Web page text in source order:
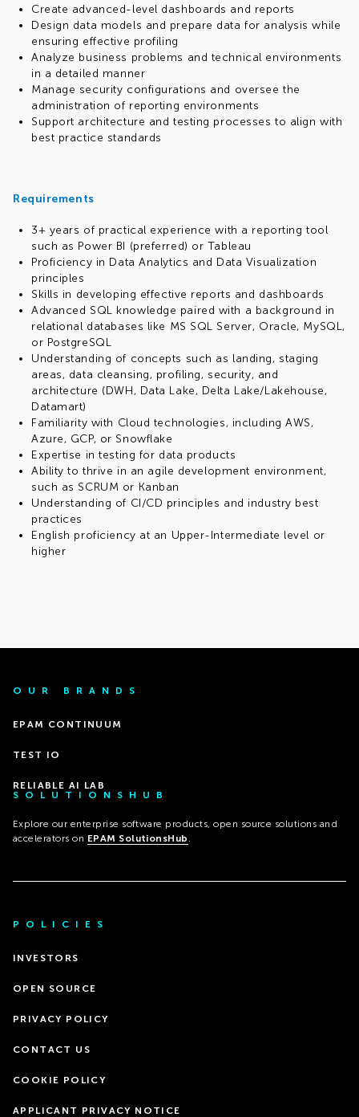
Create advanced-level dashboards and reports
Design data models and prepare data for analysis while
ensuring effective profiling
Analyze business problems and technical environments
in a detailed manner
Manage security configurations and oversee the
administration of reporting environments
Support architecture and testing processes to align with
best practice standards
Requirements
3+ years of practical experience with a reporting tool
such as Power BI (preferred) or Tableau
Proficiency in Data Analytics and Data Visualization
principles
Skills in developing effective reports and dashboards
Advanced SQL knowledge paired with a background in
relational databases like MS SQL Server, Oracle, MySQL,
or PostgreSQL
Understanding of concepts such as landing, staging
areas, data cleansing, profiling, security, and
architecture (DWH, Data Lake, Delta Lake/Lakehouse,
Datamart)
Familiarity with Cloud technologies, including AWS,
Azure, GCP, or Snowflake
Expertise in testing for data products
Ability to thrive in an agile development environment,
such as SCRUM or Kanban
Understanding of CI/CD principles and industry best
practices
English proficiency at an Upper-Intermediate level or
higher
OUR BRANDS
EPAM CONTINUUM
TEST IO
RELIABLE AI LAB
SOLUTIONSHUB
Explore our enterprise software products, open source solutions and
accelerators on EPAM SolutionsHub .
POLICIES
INVESTORS
OPEN SOURCE
PRIVACY POLICY
CONTACT US
COOKIE POLICY
APPLICANT PRIVACY NOTICE